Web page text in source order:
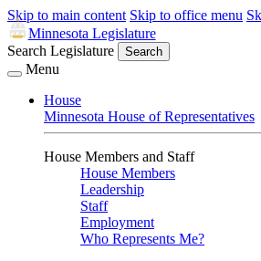
Skip to main content Skip to office menu
Minnesota Legislature
Search Legislature
Search
Menu
House
Minnesota House of Representatives
House Members and Staff
House Members
Leadership
Staff
Employment
Who Represents Me?